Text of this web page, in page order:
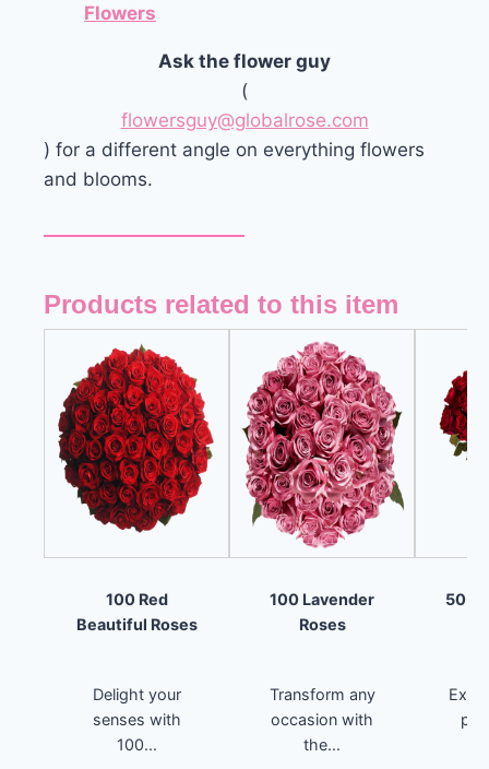
Flowers
Ask the flower guy
(
flowersguy@globalrose.com
) for a different angle on everything flowers
and blooms.
Products related to this item
100 Red
Beautiful Roses
Delight your
senses with
100...
100 Lavender
Roses
Transform any
occasion with
the...
50